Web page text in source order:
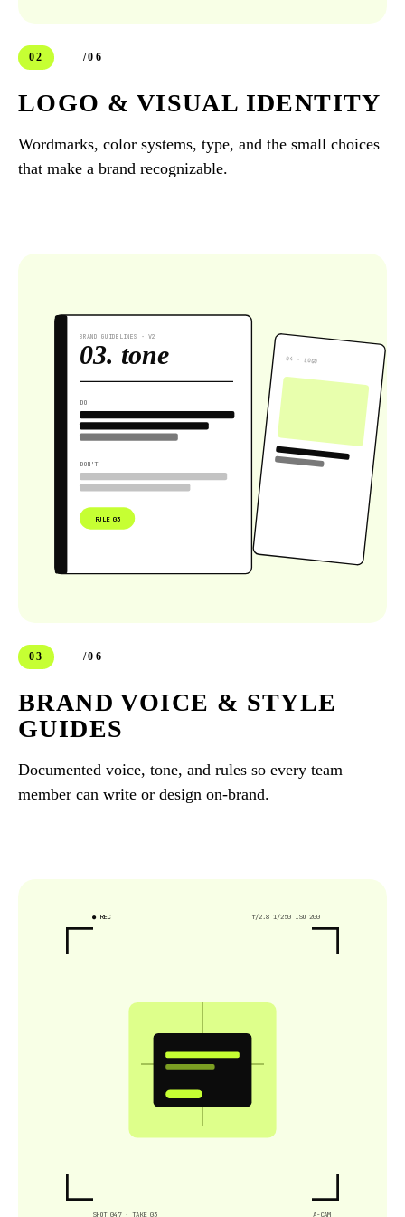
02 /06
LOGO & VISUAL IDENTITY
Wordmarks, color systems, type, and the small choices
that make a brand recognizable.
BRAND GUIDELINES · V2
03. tone
DO
DON'T
RULE 03
04 · LOGO
03 /06
BRAND VOICE & STYLE
GUIDES
Documented voice, tone, and rules so every team
member can write or design on-brand.
● REC f/2.8 1/250 ISO 200
SHOT 047 · TAKE 03 A-CAM